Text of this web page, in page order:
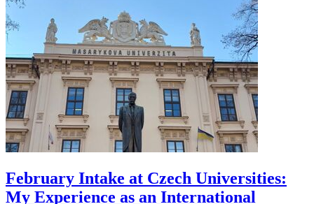
February Intake at Czech Universities:
My Experience as an International